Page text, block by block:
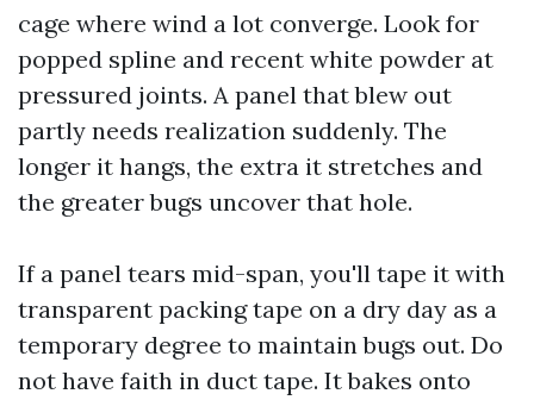
cage where wind a lot converge. Look for
popped spline and recent white powder at
pressured joints. A panel that blew out
partly needs realization suddenly. The
longer it hangs, the extra it stretches and
the greater bugs uncover that hole.
If a panel tears mid-span, you'll tape it with
transparent packing tape on a dry day as a
temporary degree to maintain bugs out. Do
not have faith in duct tape. It bakes onto